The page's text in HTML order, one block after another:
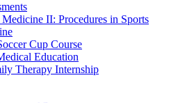
Medicine II: Procedures in Sports
Cup Course
Education
Therapy Internship